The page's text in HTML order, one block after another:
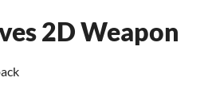
2D Weapon